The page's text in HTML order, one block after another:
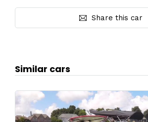
Share this car
Similar cars